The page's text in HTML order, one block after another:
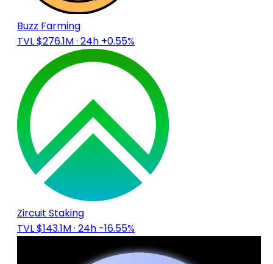
Buzz Farming
TVL $276.1M· 24h +0.55%
Zircuit Staking
TVL $143.1M· 24h -16.55%